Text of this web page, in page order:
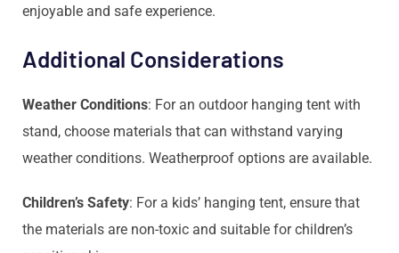
enjoyable and safe experience.
Additional Considerations
Weather Conditions: For an outdoor hanging tent with
stand, choose materials that can withstand varying
weather conditions. Weatherproof options are available.
Children’s Safety: For a kids’ hanging tent, ensure that
the materials are non-toxic and suitable for children’s